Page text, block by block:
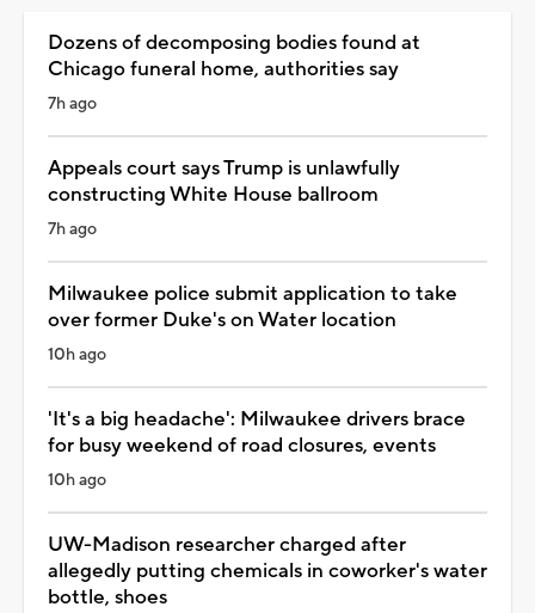
Dozens of decomposing bodies found at
Chicago funeral home, authorities say
7h ago
Appeals court says Trump is unlawfully
constructing White House ballroom
7h ago
Milwaukee police submit application to take
over former Duke's on Water location
10h ago
'It's a big headache': Milwaukee drivers brace
for busy weekend of road closures, events
10h ago
UW-Madison researcher charged after
allegedly putting chemicals in coworker's water
bottle, shoes